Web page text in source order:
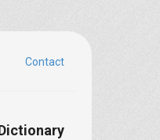
Contact